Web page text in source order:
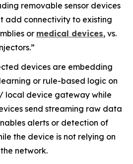
removable sensor devices
add connectivity to existing
or medical devices, vs.
devices are embedding
or rule-based logic on
local device gateway while
send streaming raw data
alerts or detection of
the device is not relying on
network.